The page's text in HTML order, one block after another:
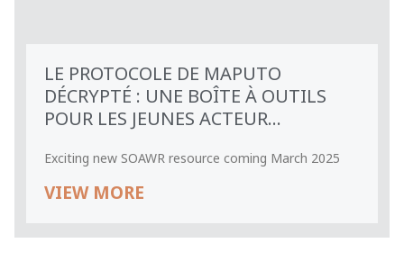
LE PROTOCOLE DE MAPUTO
DÉCRYPTÉ : UNE BOÎTE À OUTILS
POUR LES JEUNES ACTEUR...
Exciting new SOAWR resource coming March 2025
VIEW MORE